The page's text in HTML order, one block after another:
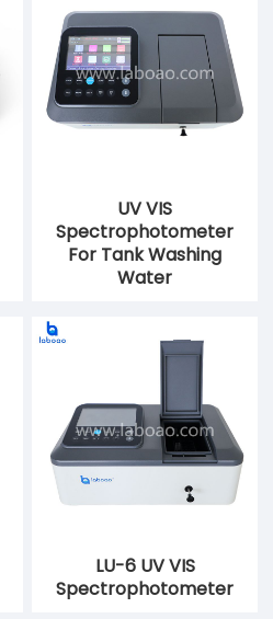
UV VIS
Spectrophotometer
For Tank Washing
Water
LU-6 UV VIS
Spectrophotometer